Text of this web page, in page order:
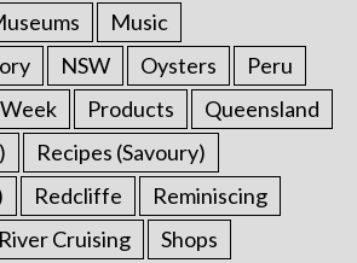
Music
NSW Oysters
Peru
Products
Queensland
Recipes (Savoury)
Redcliffe
Reminiscing
River Cruising Shops